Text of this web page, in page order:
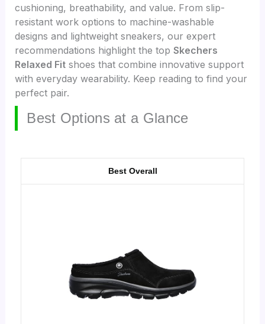
cushioning, breathability, and value. From slip-
resistant work options to machine-washable
designs and lightweight sneakers, our expert
recommendations highlight the topSkechers
Relaxed Fit shoes that combine innovative support
with everyday wearability. Keep reading to find your
perfect pair.
Best Options at a Glance
Best Overall